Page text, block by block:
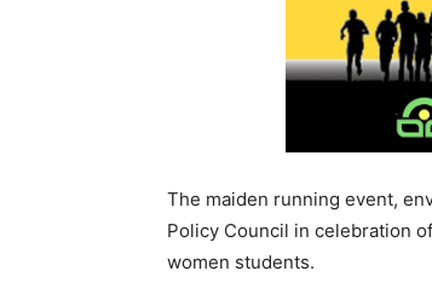
The maiden running event,
Policy Council in celebration
women students.